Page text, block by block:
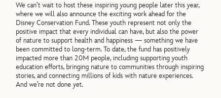
We can’t wait to host these inspiring young people later this year,
where we will also announce the exciting work ahead for the
Disney Conservation Fund. These youth represent not only the
positive impact that every individual can have, but also the power
of nature to support health and happiness — something we have
been committed to long-term. To date, the fund has positively
impacted more than 20M people, including supporting youth
education efforts, bringing nature to communities through inspiring
stories, and connecting millions of kids with nature experiences.
And we’re not done yet.